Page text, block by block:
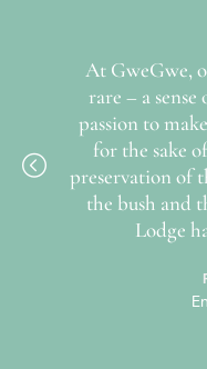
finance and manage
communities, the
NPC has been formed
registered as a Section
charged, as well as a
At GweGwe,
rare – a
passion to
for the sake
preservation of
the bush and
Lodge